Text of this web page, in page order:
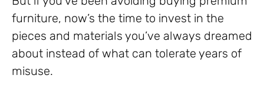
furniture, now’s the time to invest in the
pieces and materials you’ve always dreamed
about instead of what can tolerate years of
misuse.